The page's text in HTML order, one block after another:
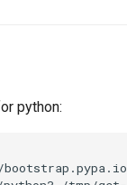
python: